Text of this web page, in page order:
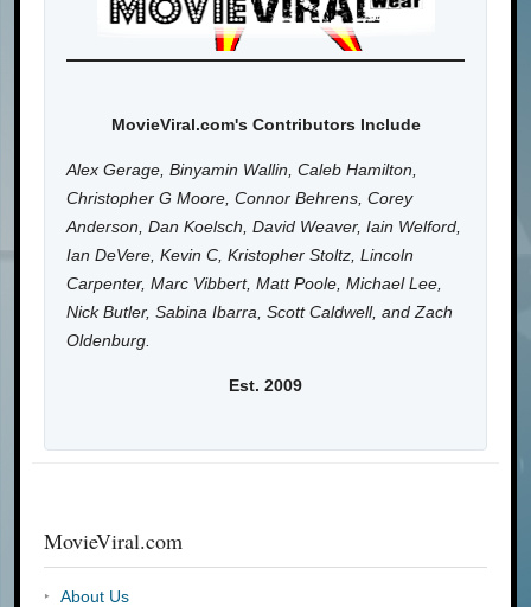
MovieViral.com's Contributors Include
Alex Gerage, Binyamin Wallin, Caleb Hamilton,
Christopher G Moore, Connor Behrens, Corey
Anderson, Dan Koelsch, David Weaver, Iain Welford,
Ian DeVere, Kevin C, Kristopher Stoltz, Lincoln
Carpenter, Marc Vibbert, Matt Poole, Michael Lee,
Nick Butler, Sabina Ibarra, Scott Caldwell, and Zach
Oldenburg.
Est. 2009
MovieViral.com
About Us